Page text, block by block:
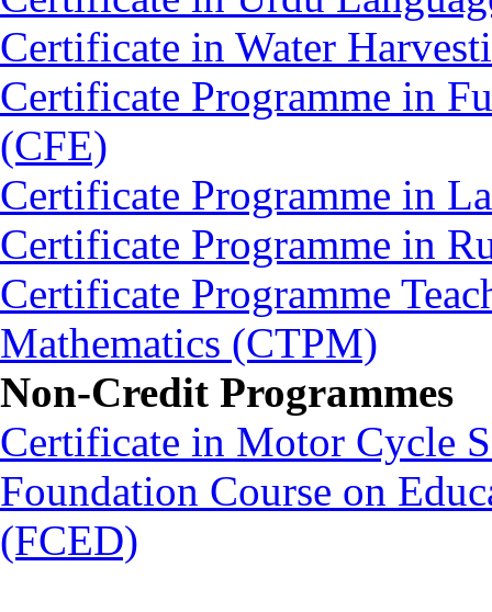
Certificate in Water
Certificate Programme in
(CFE)
Certificate Programme in
Certificate Programme in
Certificate Programme
Mathematics (CTPM)
Non-Credit Programmes
Certificate in Motor Cycle
Foundation Course on
(FCED)